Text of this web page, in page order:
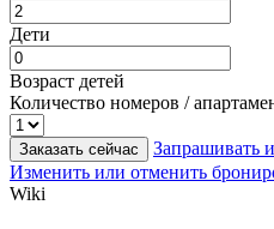
Дети
Возраст детей
Количество номеров /
Заказать сейчас
Запрашивать
Изменить или отменить
Wiki